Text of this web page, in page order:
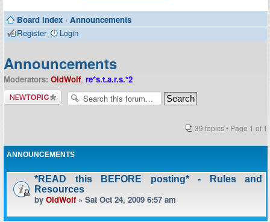
Contributors
Board index ‹ Announcements
Register
Login
Announcements
Moderators: OldWolf, re*s.t.a.r.s.*2
Post a new
topic
39 topics • Page 1 of 1
ANNOUNCEMENTS
*READ this BEFORE posting* - Rules and
Resources
by OldWolf» Sat Oct 24, 2009 6:57 am